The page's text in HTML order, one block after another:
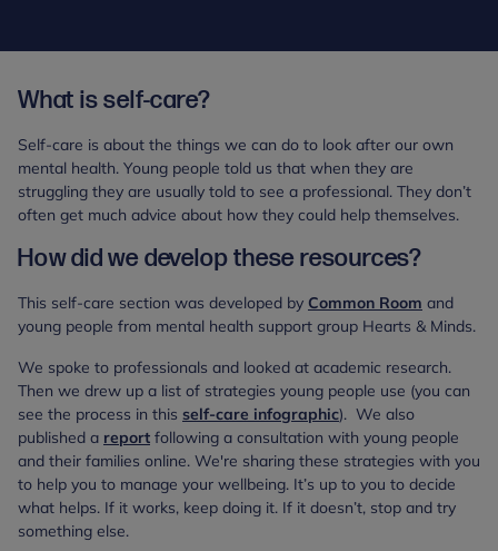
What is self-care?
Self-care is about the things we can do to look after our own
mental health. Young people told us that when they are
struggling they are usually told to see a professional. They don’t
often get much advice about how they could help themselves.
How did we develop these resources?
This self-care section was developed by Common Room and
young people from mental health support group Hearts & Minds.
We spoke to professionals and looked at academic research.
Then we drew up a list of strategies young people use (you can
see the process in this self-care infographic). We also
published a report following a consultation with young people
and their families online. We're sharing these strategies with you
to help you to manage your wellbeing. It’s up to you to decide
what helps. If it works, keep doing it. If it doesn’t, stop and try
something else.